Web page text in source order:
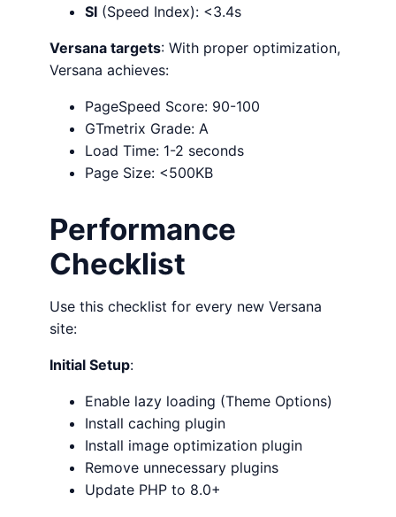
SI (Speed Index): <3.4s
Versana targets: With proper optimization,
Versana achieves:
PageSpeed Score: 90-100
GTmetrix Grade: A
Load Time: 1-2 seconds
Page Size: <500KB
Performance
Checklist
Use this checklist for every new Versana
site:
Initial Setup:
Enable lazy loading (Theme Options)
Install caching plugin
Install image optimization plugin
Remove unnecessary plugins
Update PHP to 8.0+